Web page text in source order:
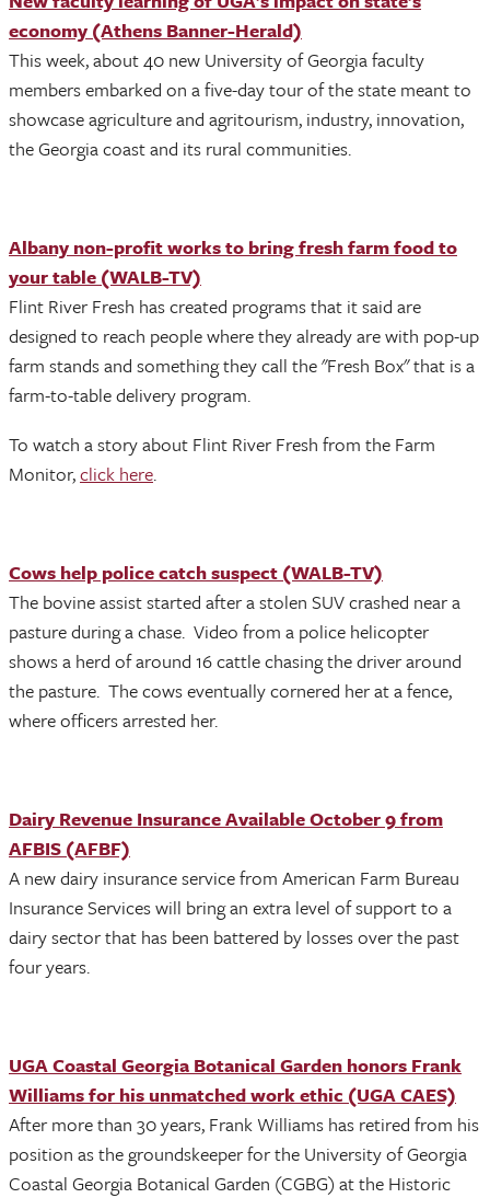
economy (Athens Banner-Herald)
This week, about 40 new University of Georgia faculty
members embarked on a five-day tour of the state meant to
showcase agriculture and agritourism, industry, innovation,
the Georgia coast and its rural communities.
Albany non-profit works to bring fresh farm food to
your table (WALB-TV)
Flint River Fresh has created programs that it said are
designed to reach people where they already are with pop-up
farm stands and something they call the "Fresh Box" that is a
farm-to-table delivery program.
To watch a story about Flint River Fresh from the Farm
Monitor,click here.
Cows help police catch suspect (WALB-TV)
The bovine assist started after a stolen SUV crashed near a
pasture during a chase. Video from a police helicopter
shows a herd of around 16 cattle chasing the driver around
the pasture. The cows eventually cornered her at a fence,
where officers arrested her.
Dairy Revenue Insurance Available October 9 from
AFBIS (AFBF)
A new dairy insurance service from American Farm Bureau
Insurance Services will bring an extra level of support to a
dairy sector that has been battered by losses over the past
four years.
UGA Coastal Georgia Botanical Garden honors Frank
Williams for his unmatched work ethic (UGA CAES)
After more than 30 years, Frank Williams has retired from his
position as the groundskeeper for the University of Georgia
Coastal Georgia Botanical Garden (CGBG) at the Historic